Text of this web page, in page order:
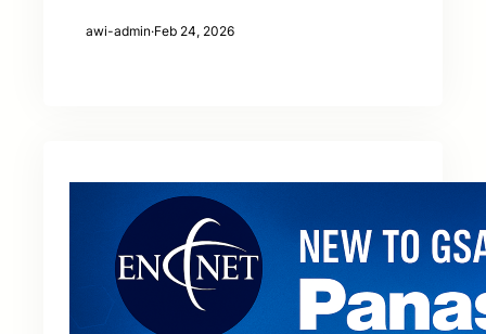
awi-admin·Feb 24, 2026